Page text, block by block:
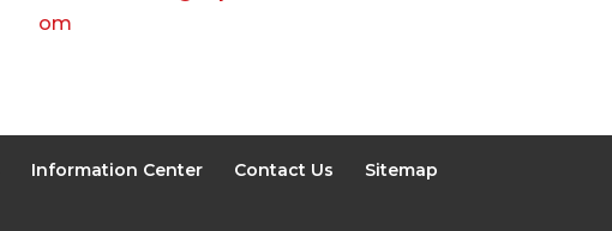
om
Information Center Contact Us Sitemap